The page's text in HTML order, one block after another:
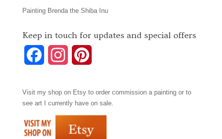
Painting Brenda the Shiba Inu
Keep in touch for updates and special offers
c
b
s
t
a
n
t
e
Visit my shop on Etsyto order commission a painting or to
see art I currently have on sale.